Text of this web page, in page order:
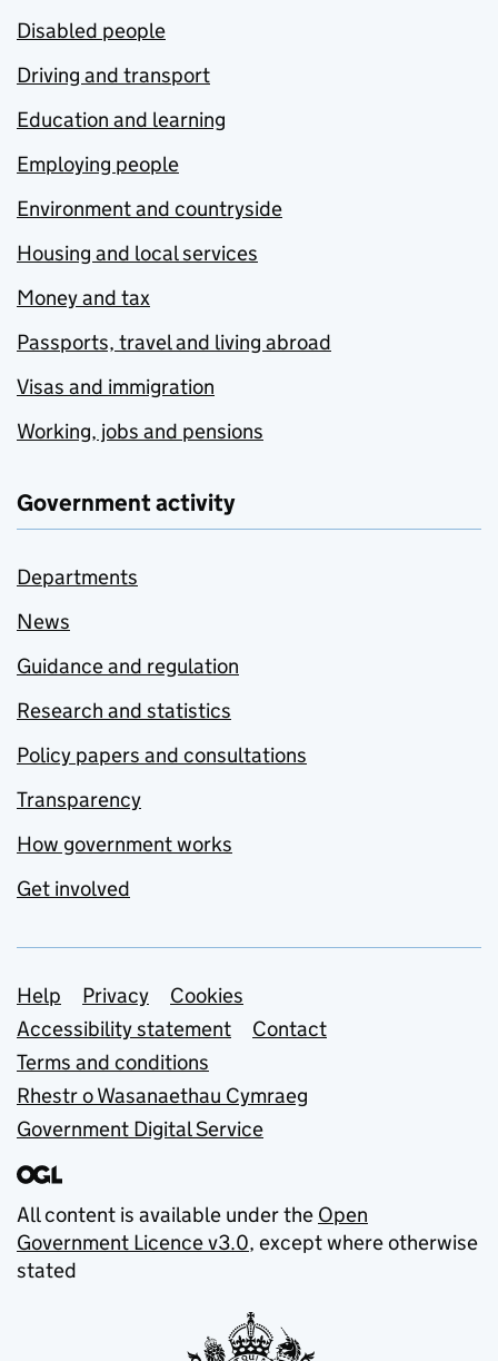
Disabled people
Driving and transport
Education and learning
Employing people
Environment and countryside
Housing and local services
Money and tax
Passports, travel and living abroad
Visas and immigration
Working, jobs and pensions
Government activity
Departments
News
Guidance and regulation
Research and statistics
Policy papers and consultations
Transparency
How government works
Get involved
Support links
Help Privacy
Cookies
Accessibility statement
Contact
Terms and conditions
Rhestr o Wasanaethau Cymraeg
Government Digital Service
All content is available under the Open
Government Licence v3.0, except where otherwise
stated